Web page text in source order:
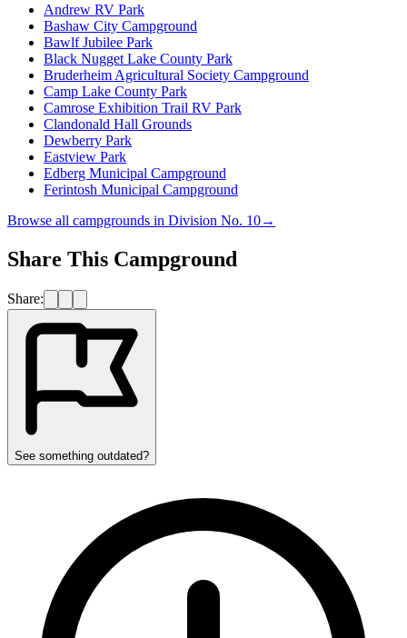
Andrew RV Park
Bashaw City Campground
Bawlf Jubilee Park
Black Nugget Lake County Park
Bruderheim Agricultural Society Campground
Camp Lake County Park
Camrose Exhibition Trail RV Park
Clandonald Hall Grounds
Dewberry Park
Eastview Park
Edberg Municipal Campground
Ferintosh Municipal Campground
Browse all campgrounds in Division No. 10→
Share This Campground
Share:
See something outdated?